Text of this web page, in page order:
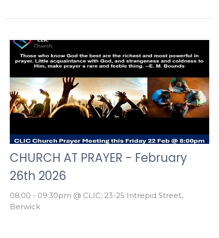
CHURCH AT PRAYER - February
26th 2026
08:00 - 09:30pm @ CLIC; 23-25 Intrepid Street,
Berwick